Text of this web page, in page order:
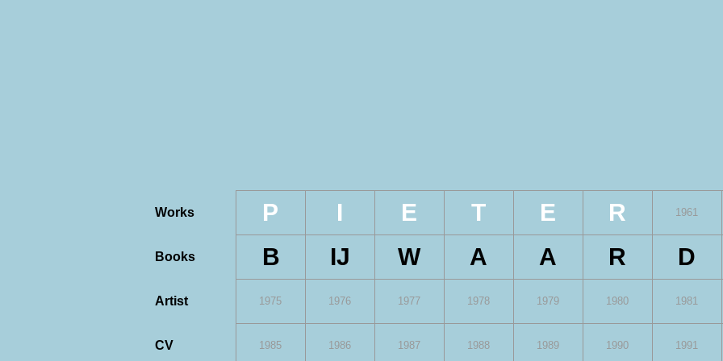
Works
Books
Artist
CV
P I E T E R 1961
B IJ W A A R D
1975 1976 1977 1978 1979 1980 1981
1985 1986 1987 1988 1989 1990 1991